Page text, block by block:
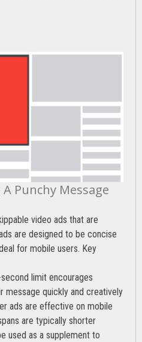
Punchy Message
video ads that are
are designed to be concise
for mobile users. Key
limit encourages
message quickly and creatively
ads are effective on mobile
are typically shorter
used as a supplement to